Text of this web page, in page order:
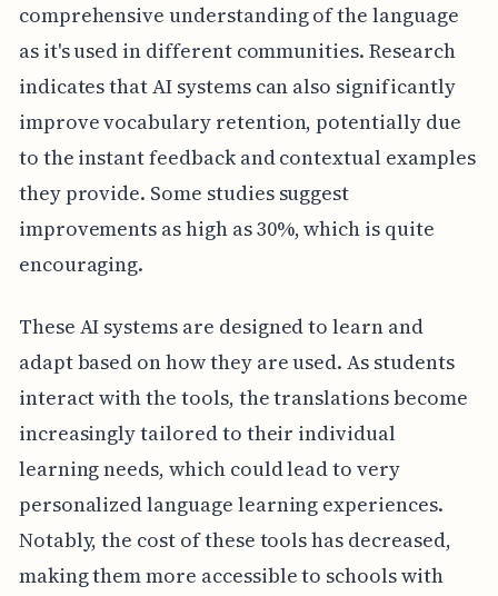
comprehensive understanding of the language
as it's used in different communities. Research
indicates that AI systems can also significantly
improve vocabulary retention, potentially due
to the instant feedback and contextual examples
they provide. Some studies suggest
improvements as high as 30%, which is quite
encouraging.
These AI systems are designed to learn and
adapt based on how they are used. As students
interact with the tools, the translations become
increasingly tailored to their individual
learning needs, which could lead to very
personalized language learning experiences.
Notably, the cost of these tools has decreased,
making them more accessible to schools with